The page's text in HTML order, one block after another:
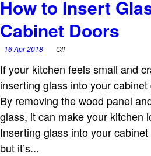
How to Insert
Cabinet Doors
16 Apr 2018 Off
If your kitchen feels small and
inserting glass into your
By removing the wood panel
glass, it can make your kitchen
Inserting glass into your
but it’s...